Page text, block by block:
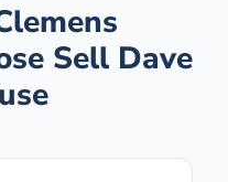
Sell Dave